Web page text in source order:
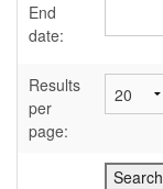
User's Guide
Abbreviations
End
date:
Results
per
page: